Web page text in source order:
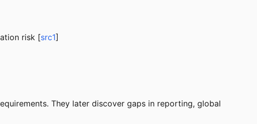
risk [src1]
They later discover gaps in reporting, global